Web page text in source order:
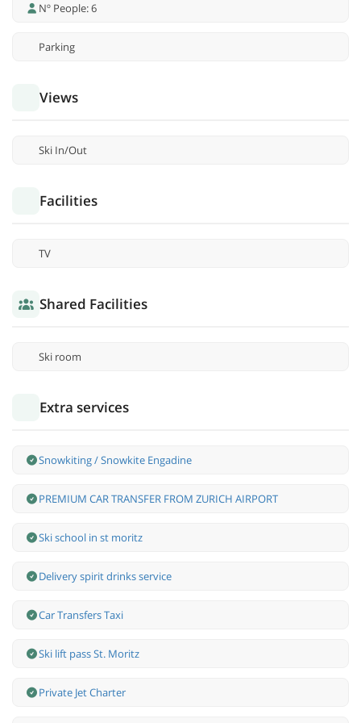
Nº People: 6
Parking
Views
Ski In/Out
Facilities
TV
Shared Facilities
Ski room
Extra services
Snowkiting / Snowkite Engadine
PREMIUM CAR TRANSFER FROM ZURICH AIRPORT
Ski school in st moritz
Delivery spirit drinks service
Car Transfers Taxi
Ski lift pass St. Moritz
Private Jet Charter